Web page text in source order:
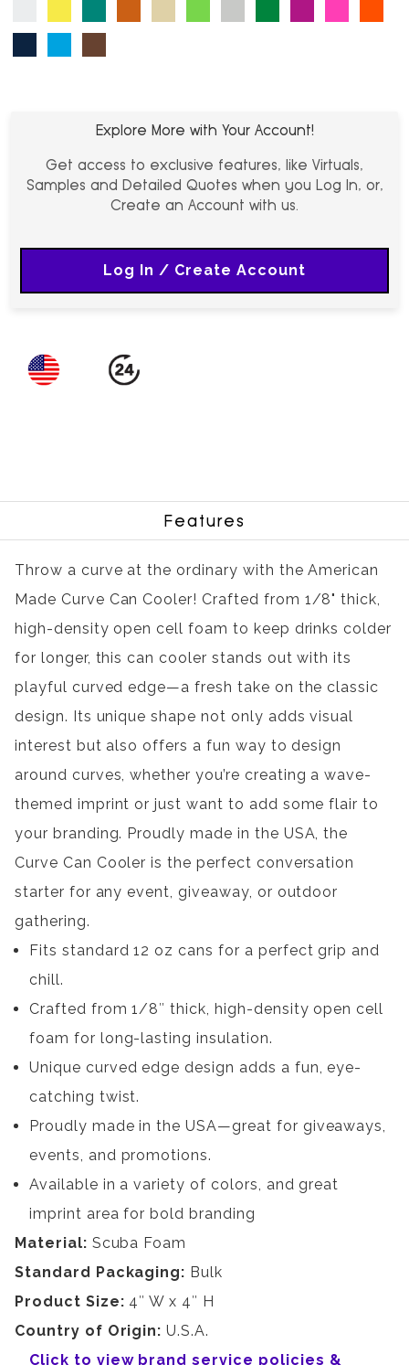
Explore More with Your Account!
Get access to exclusive features, like Virtuals,
Samples and Detailed Quotes when you Log In, or,
Create an Account with us.
Log In / Create Account
Features
Throw a curve at the ordinary with the American
Made Curve Can Cooler! Crafted from 1/8" thick,
high-density open cell foam to keep drinks colder
for longer, this can cooler stands out with its
playful curved edge—a fresh take on the classic
design. Its unique shape not only adds visual
interest but also offers a fun way to design
around curves, whether you’re creating a wave-
themed imprint or just want to add some flair to
your branding. Proudly made in the USA, the
Curve Can Cooler is the perfect conversation
starter for any event, giveaway, or outdoor
gathering.
Fits standard 12 oz cans for a perfect grip and
chill.
Crafted from 1/8″ thick, high-density open cell
foam for long-lasting insulation.
Unique curved edge design adds a fun, eye-
catching twist.
Proudly made in the USA—great for giveaways,
events, and promotions.
Available in a variety of colors, and great
imprint area for bold branding
Material: Scuba Foam
Standard Packaging: Bulk
Product Size: 4″ W x 4″ H
Country of Origin:U.S.A.
Click to view brand service policies &